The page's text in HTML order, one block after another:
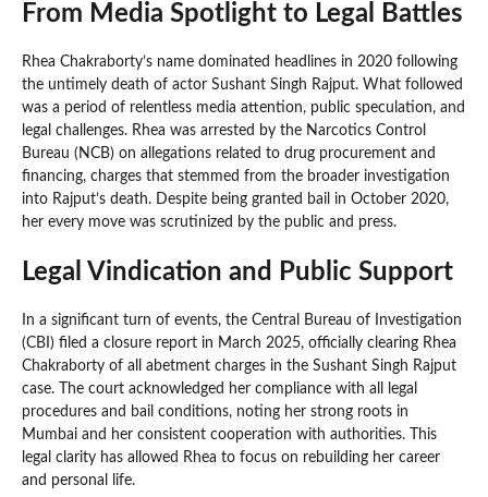
From Media Spotlight to Legal Battles
Rhea Chakraborty’s name dominated headlines in 2020 following
the untimely death of actor Sushant Singh Rajput. What followed
was a period of relentless media attention, public speculation, and
legal challenges. Rhea was arrested by the Narcotics Control
Bureau (NCB) on allegations related to drug procurement and
financing, charges that stemmed from the broader investigation
into Rajput’s death. Despite being granted bail in October 2020,
her every move was scrutinized by the public and press.
Legal Vindication and Public Support
In a significant turn of events, the Central Bureau of Investigation
(CBI) filed a closure report in March 2025, officially clearing Rhea
Chakraborty of all abetment charges in the Sushant Singh Rajput
case. The court acknowledged her compliance with all legal
procedures and bail conditions, noting her strong roots in
Mumbai and her consistent cooperation with authorities. This
legal clarity has allowed Rhea to focus on rebuilding her career
and personal life.